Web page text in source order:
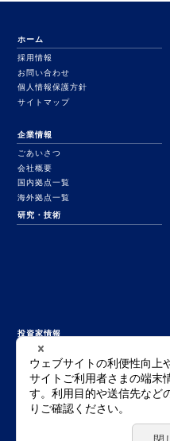
ホーム
採用情報
お問い合わせ
個人情報保護方針
サイトマップ
企業情報
ごあいさつ
会社概要
国内拠点一覧
海外拠点一覧
研究・技術
投資家情報
業績ハイライト
決算短信等
統合報告書
有価証券報告書
その他